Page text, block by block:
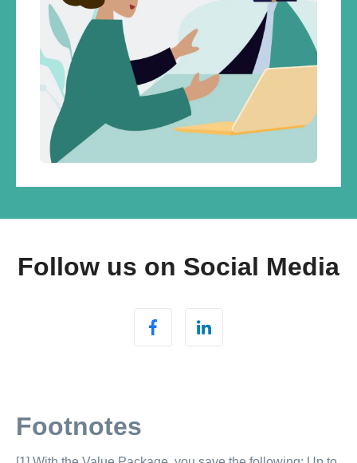
Follow us on Social Media
Footnotes